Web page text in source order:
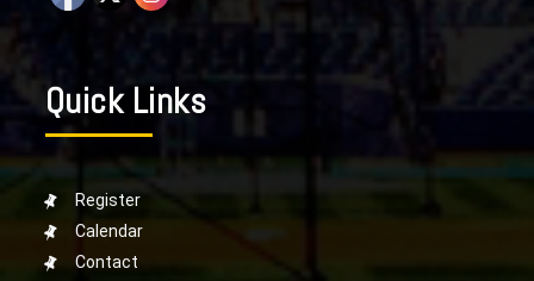
Quick Links
Register
Calendar
Contact